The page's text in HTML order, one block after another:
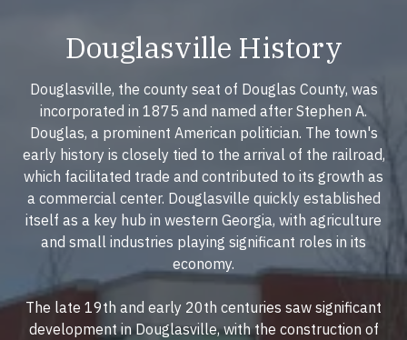
Douglasville History
Douglasville, the county seat of Douglas County, was
incorporated in 1875 and named after Stephen A.
Douglas, a prominent American politician. The town's
early history is closely tied to the arrival of the railroad,
which facilitated trade and contributed to its growth as
a commercial center. Douglasville quickly established
itself as a key hub in western Georgia, with agriculture
and small industries playing significant roles in its
economy.
The late 19th and early 20th centuries saw significant
development in Douglasville, with the construction of